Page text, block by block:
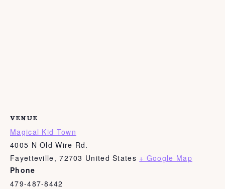
VENUE
Magical Kid Town
4005 N Old Wire Rd.
Fayetteville, 72703 United States + Google Map
Phone
479-487-8442